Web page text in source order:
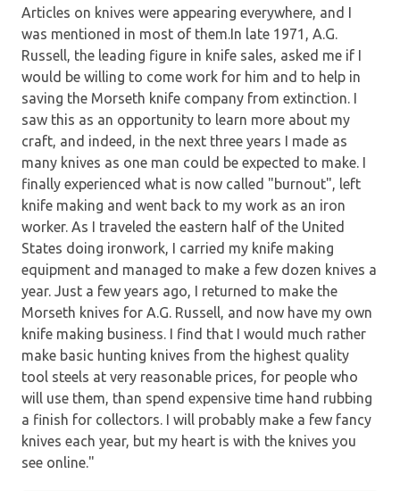
Articles on knives were appearing everywhere, and I
was mentioned in most of them.In late 1971, A.G.
Russell, the leading figure in knife sales, asked me if I
would be willing to come work for him and to help in
saving the Morseth knife company from extinction. I
saw this as an opportunity to learn more about my
craft, and indeed, in the next three years I made as
many knives as one man could be expected to make. I
finally experienced what is now called "burnout", left
knife making and went back to my work as an iron
worker. As I traveled the eastern half of the United
States doing ironwork, I carried my knife making
equipment and managed to make a few dozen knives a
year. Just a few years ago, I returned to make the
Morseth knives for A.G. Russell, and now have my own
knife making business. I find that I would much rather
make basic hunting knives from the highest quality
tool steels at very reasonable prices, for people who
will use them, than spend expensive time hand rubbing
a finish for collectors. I will probably make a few fancy
knives each year, but my heart is with the knives you
see online."